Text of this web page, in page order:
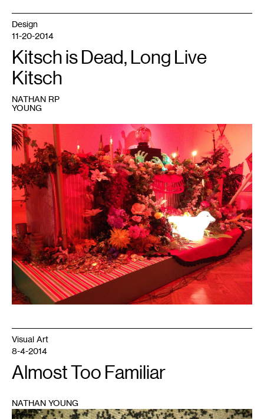
1Andy
Messerschmidt,
Delta
Delta
Delta
Force,
mixed
media
installation,
2014
Design
11-20-2014
Kitsch is Dead, Long Live
Kitsch
NATHAN RP
YOUNG
Visual Art
8-4-2014
Almost Too Familiar
NATHAN YOUNG